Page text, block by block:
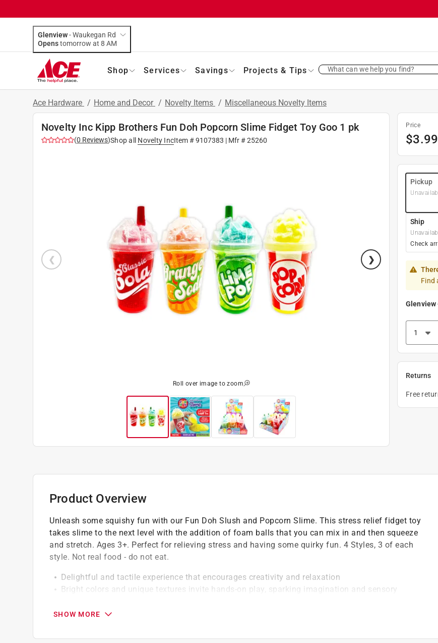
Glenview-Waukegan Rd
Opens
tomorrow at 8 AM
Shop Services Savings Projects & Tips What can we help you find?
Ace Hardware / Home and Decor / Novelty Items / Miscellaneous Novelty Items
Novelty Inc Kipp Brothers Fun Doh Popcorn Slime Fidget Toy Goo 1 pk
(0 Reviews)Shop all Novelty IncItem #9107383 | Mfr #25260
Roll over image to zoom
Price
$3.99
Pickup
Ship
Check
Find
Glenview
Returns
Free
Product Overview
Unleash some squishy fun with our Fun Doh Slush and Popcorn Slime. This stress relief fidget toy
takes slime to the next level with the addition of foam balls that you can mix in and then squeeze
and stretch. Ages 3+. Perfect for relieving stress and having some quirky fun. 4 Styles, 3 of each
style. Not real food - do not eat.
Delightful and tactile experience that encourages creativity and relaxation
Bright colors and unique textures invite hands-on play, sparking imagination and sensory
Perfectly squeezable and stretchy, offering a soothing way to unwind and stay focused
SHOW MORE